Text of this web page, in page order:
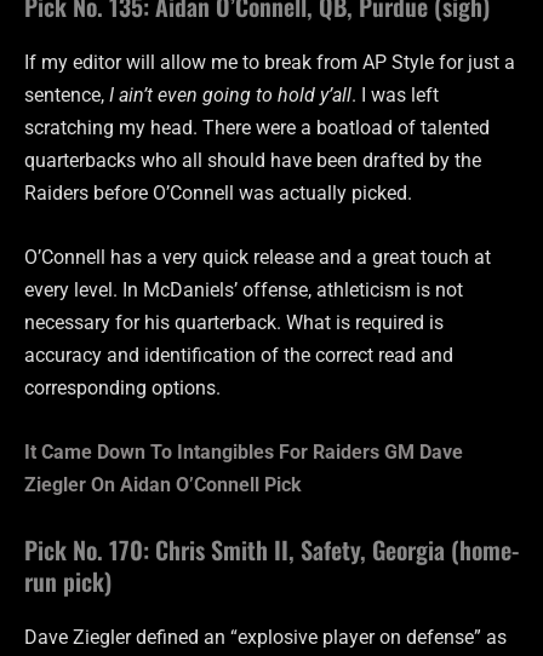
If my editor will allow me to break from AP Style for just a
sentence, I ain’t even going to hold y’all. I was left
scratching my head. There were a boatload of talented
quarterbacks who all should have been drafted by the
Raiders before O’Connell was actually picked.
O’Connell has a very quick release and a great touch at
every level. In McDaniels’ offense, athleticism is not
necessary for his quarterback. What is required is
accuracy and identification of the correct read and
corresponding options.
It Came Down To Intangibles For Raiders GM Dave
Ziegler On Aidan O’Connell Pick
Pick No. 170: Chris Smith II, Safety, Georgia (home-
run pick)
Dave Ziegler defined an “explosive player on defense” as